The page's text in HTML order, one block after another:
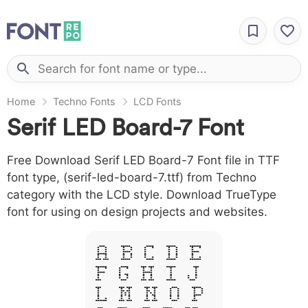
Home Techno Fonts LCD Fonts
Serif LED Board-7 Font
Free Download Serif LED Board-7 Font file in TTF
font type, (serif-led-board-7.ttf) from Techno
category with the LCD style. Download TrueType
font for using on design projects and websites.
A B C D E
F G H I J
L M N O P